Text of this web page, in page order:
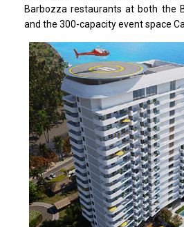
Barbozza restaurants at both the
and the 300-capacity event space